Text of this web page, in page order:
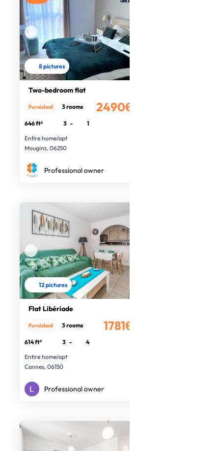
8 pictures
Two-bedroom flat
2490€
Furnished 3 rooms
646 ft² 3 -
1
Entire home/apt
Mougins, 06250
Professional owner
12 pictures
Flat Libériade
1781€
Furnished 3 rooms
614 ft² 3 -
4
Entire home/apt
Cannes, 06150
Professional owner